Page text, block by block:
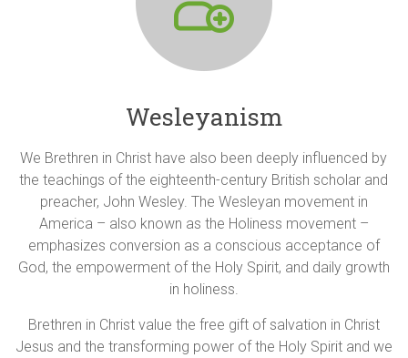
Wesleyanism
We Brethren in Christ have also been deeply influenced by
the teachings of the eighteenth-century British scholar and
preacher, John Wesley. The Wesleyan movement in
America – also known as the Holiness movement –
emphasizes conversion as a conscious acceptance of
God, the empowerment of the Holy Spirit, and daily growth
in holiness.
Brethren in Christ value the free gift of salvation in Christ
Jesus and the transforming power of the Holy Spirit and we